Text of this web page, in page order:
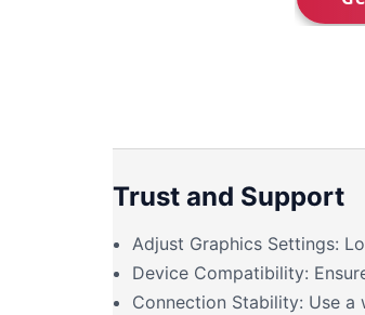
Trust and Support
Adjust Graphics Settings:
Device Compatibility:
Connection Stability: Use